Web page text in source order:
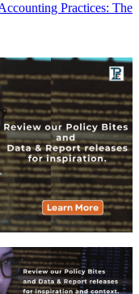
Practices: The